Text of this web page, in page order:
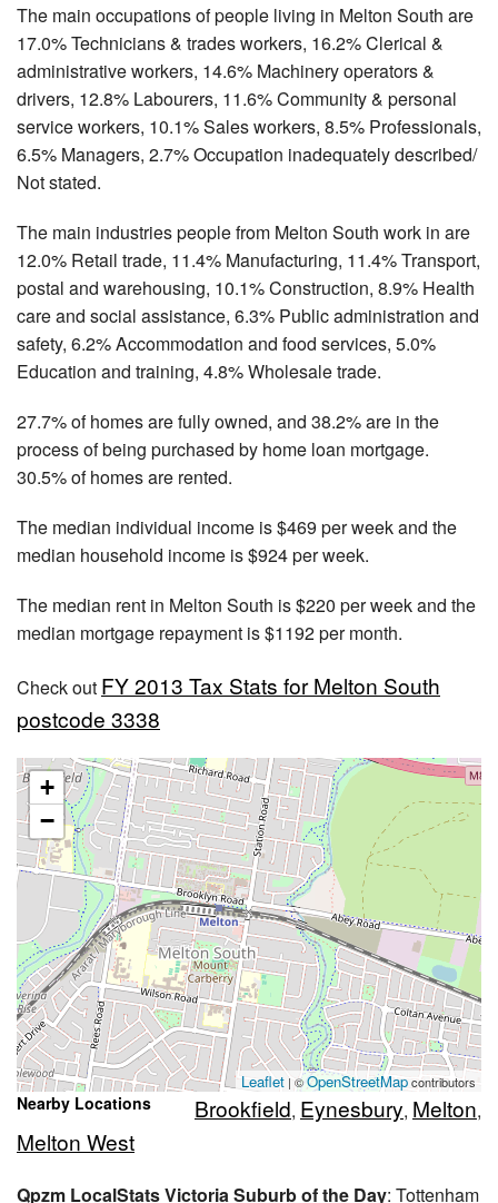
The main occupations of people living in Melton South are
17.0% Technicians & trades workers, 16.2% Clerical &
administrative workers, 14.6% Machinery operators &
drivers, 12.8% Labourers, 11.6% Community & personal
service workers, 10.1% Sales workers, 8.5% Professionals,
6.5% Managers, 2.7% Occupation inadequately described/
Not stated.
The main industries people from Melton South work in are
12.0% Retail trade, 11.4% Manufacturing, 11.4% Transport,
postal and warehousing, 10.1% Construction, 8.9% Health
care and social assistance, 6.3% Public administration and
safety, 6.2% Accommodation and food services, 5.0%
Education and training, 4.8% Wholesale trade.
27.7% of homes are fully owned, and 38.2% are in the
process of being purchased by home loan mortgage.
30.5% of homes are rented.
The median individual income is $469 per week and the
median household income is $924 per week.
The median rent in Melton South is $220 per week and the
median mortgage repayment is $1192 per month.
Check out FY 2013 Tax Stats for Melton South
postcode 3338
+
−
Leaflet | ©OpenStreetMapcontributors
Nearby Locations Brookfield, Eynesbury, Melton,
Melton West
Qpzm LocalStats Victoria Suburb of the Day: Tottenham